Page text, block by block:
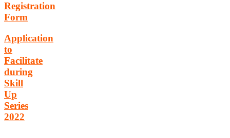
Registration
Form
Application
to
Facilitate
during
Skill
Up
Series
2022